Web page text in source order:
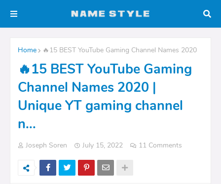
Home 🔥15 BEST YouTube Gaming Channel Names 2020
🔥15 BEST YouTube Gaming
Channel Names 2020 |
Unique YT gaming channel
n...
Joseph Soren July 15, 2022 11 Comments